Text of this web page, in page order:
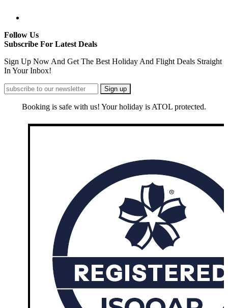
Follow Us
Subscribe For Latest Deals
Sign Up Now And Get The Best Holiday And Flight Deals Straight
In Your Inbox!
Booking is safe with us! Your holiday is ATOL protected.